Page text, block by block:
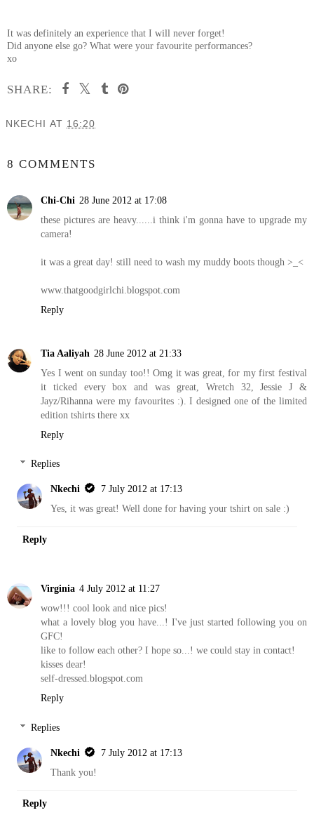
It was definitely an experience that I will never forget!
Did anyone else go? What were your favourite performances?
xo
SHARE:
NKECHI AT 16:20
8 COMMENTS
Chi-Chi 28 June 2012 at 17:08
these pictures are heavy......i think i'm gonna have to upgrade my
camera!
it was a great day! still need to wash my muddy boots though >_<
www.thatgoodgirlchi.blogspot.com
Reply
Tia Aaliyah 28 June 2012 at 21:33
Yes I went on sunday too!! Omg it was great, for my first festival
it ticked every box and was great, Wretch 32, Jessie J &
Jayz/Rihanna were my favourites :). I designed one of the limited
edition tshirts there xx
Reply
Replies
Nkechi
7 July 2012 at 17:13
Yes, it was great! Well done for having your tshirt on sale :)
Reply
Virginia 4 July 2012 at 11:27
wow!!! cool look and nice pics!
what a lovely blog you have...! I've just started following you on
GFC!
like to follow each other? I hope so...! we could stay in contact!
kisses dear!
self-dressed.blogspot.com
Reply
Replies
Nkechi
7 July 2012 at 17:13
Thank you!
Reply